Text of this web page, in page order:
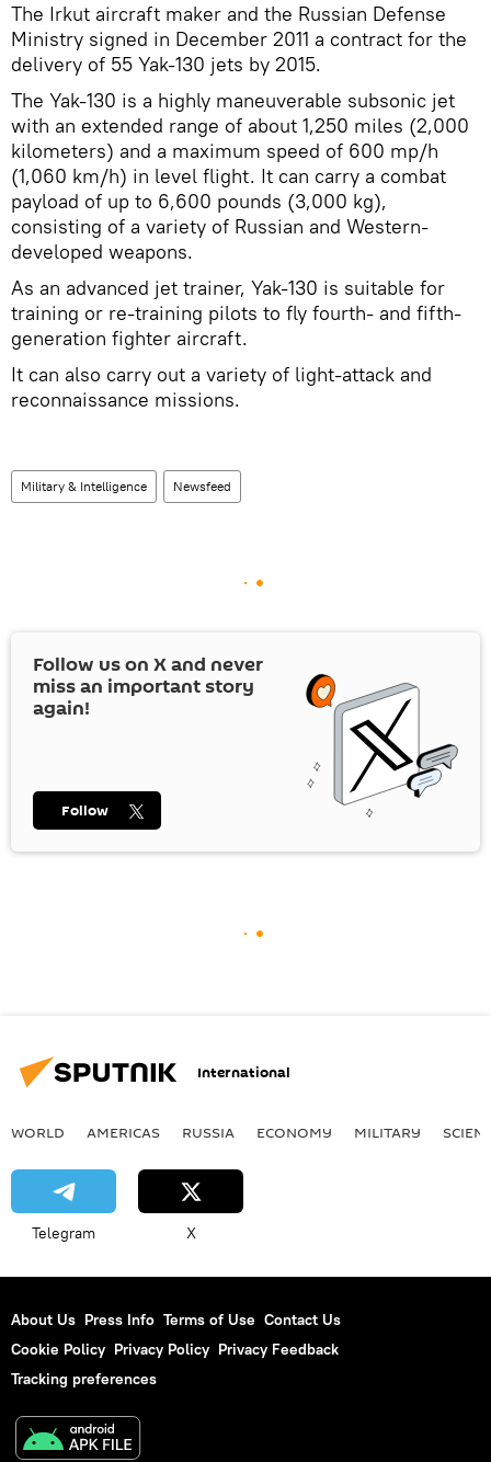
The Irkut aircraft maker and the Russian Defense
Ministry signed in December 2011 a contract for the
delivery of 55 Yak-130 jets by 2015.
The Yak-130 is a highly maneuverable subsonic jet
with an extended range of about 1,250 miles (2,000
kilometers) and a maximum speed of 600 mp/h
(1,060 km/h) in level flight. It can carry a combat
payload of up to 6,600 pounds (3,000 kg),
consisting of a variety of Russian and Western-
developed weapons.
As an advanced jet trainer, Yak-130 is suitable for
training or re-training pilots to fly fourth- and fifth-
generation fighter aircraft.
It can also carry out a variety of light-attack and
reconnaissance missions.
Military & Intelligence Newsfeed
Follow us on Xand never
miss an important story
again!
Follow
International
WORLD AMERICAS RUSSIA ECONOMY MILITARY
Telegram X
About Us Press Info Terms of Use Contact Us
Cookie Policy Privacy Policy Privacy Feedback
Tracking preferences